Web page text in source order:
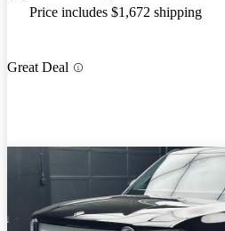
Price includes $1,672 shipping
Great Deal